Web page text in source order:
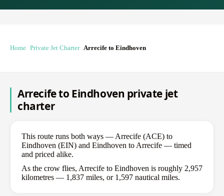
Home Private Jet Charter Arrecife to Eindhoven
Arrecife to Eindhoven private jet
charter
This route runs both ways — Arrecife (ACE) to
Eindhoven (EIN) and Eindhoven to Arrecife — timed
and priced alike.
As the crow flies, Arrecife to Eindhoven is roughly 2,957
kilometres — 1,837 miles, or 1,597 nautical miles.